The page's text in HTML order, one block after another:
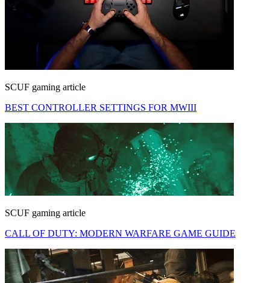
SCUF gaming article
BEST CONTROLLER SETTINGS FOR MWIII
SCUF gaming article
CALL OF DUTY: MODERN WARFARE GAME GUIDE